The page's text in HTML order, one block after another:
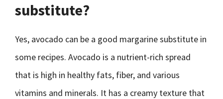
substitute?
Yes, avocado can be a good margarine substitute in
some recipes. Avocado is a nutrient-rich spread
that is high in healthy fats, fiber, and various
vitamins and minerals. It has a creamy texture that